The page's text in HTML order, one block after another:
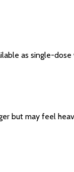
as single-
but may feel